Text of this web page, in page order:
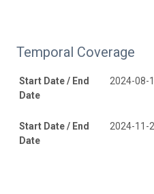
Temporal Coverage
Start Date / End
Date
2024-08-
Start Date / End
Date
2024-11-